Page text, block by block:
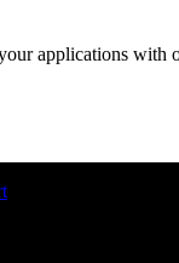
applications with